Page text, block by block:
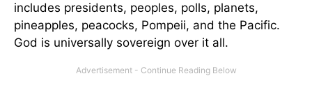
includes presidents, peoples, polls, planets,
pineapples, peacocks, Pompeii, and the Pacific.
God is universally sovereign over it all.